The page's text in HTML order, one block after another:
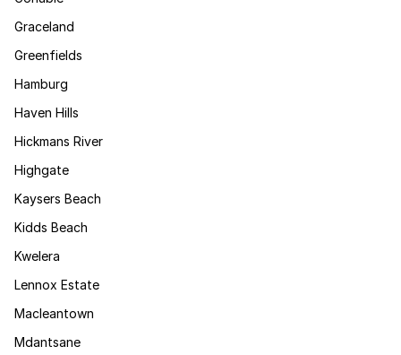
Graceland
Greenfields
Hamburg
Haven Hills
Hickmans River
Highgate
Kaysers Beach
Kidds Beach
Kwelera
Lennox Estate
Macleantown
Mdantsane